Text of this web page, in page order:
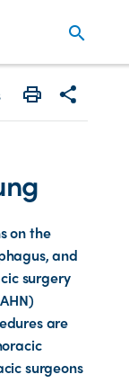
search
Print Share
on the
and
surgery
are
surgeons